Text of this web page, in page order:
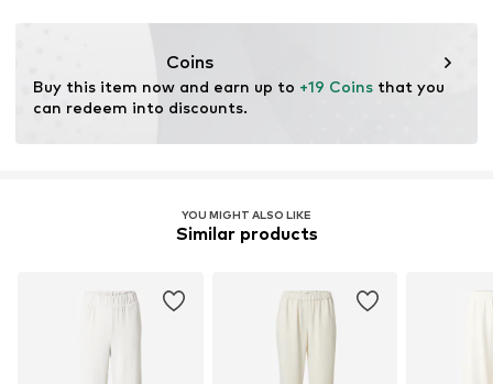
This product contains recycled materials (pre- or post-
for raw materials, avoid waste, and preserve natural
resources.
Learn more
Coins
Buy this item now and earn up to +19 Coins that you
can redeem into discounts.
YOU MIGHT ALSO LIKE
Similar products